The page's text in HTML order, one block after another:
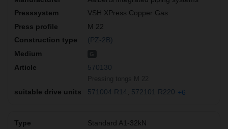
VSH XPress Copper Gas
M 22
(PZ-2B)
570130
571004 R14 572101 R220 +6
Standard A1-32kN